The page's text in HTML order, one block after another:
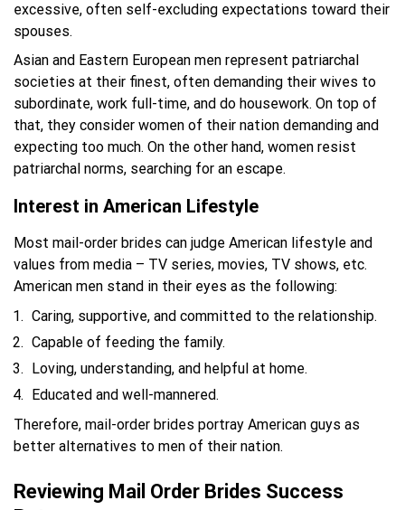
excessive, often self-excluding expectations toward their
spouses.
Asian and Eastern European men represent patriarchal
societies at their finest, often demanding their wives to
subordinate, work full-time, and do housework. On top of
that, they consider women of their nation demanding and
expecting too much. On the other hand, women resist
patriarchal norms, searching for an escape.
Interest in American Lifestyle
Most mail-order brides can judge American lifestyle and
values from media – TV series, movies, TV shows, etc.
American men stand in their eyes as the following:
Caring, supportive, and committed to the relationship.
Capable of feeding the family.
Loving, understanding, and helpful at home.
Educated and well-mannered.
Therefore, mail-order brides portray American guys as
better alternatives to men of their nation.
Reviewing Mail Order Brides Success